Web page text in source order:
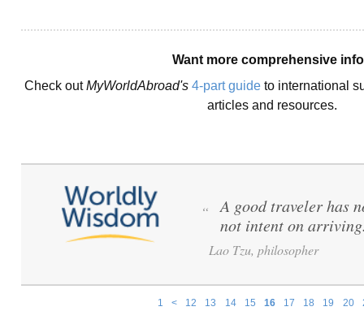
Want more comprehensive
Check outMyWorldAbroad's 4-part guide to international
articles and resources.
1 < 12 13 14 15 16 17 18 19 20
“
A good traveler has
not intent on
Lao Tzu, philosopher